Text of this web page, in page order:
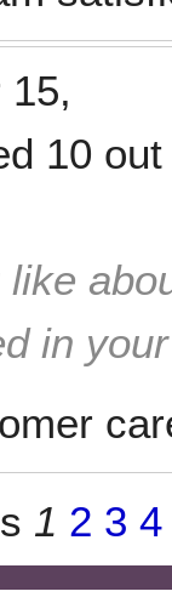
15,
10
like
in
1 2 3 4